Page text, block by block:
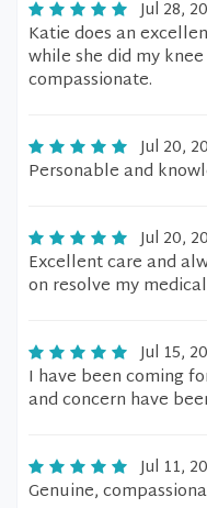
Jul 28,
Katie does an
while she did my knee
compassionate.
Jul 20,
Personable and
Jul 20,
Excellent care and
on resolve my
Jul 15,
I have been coming
and concern have
Jul 11,
Genuine,